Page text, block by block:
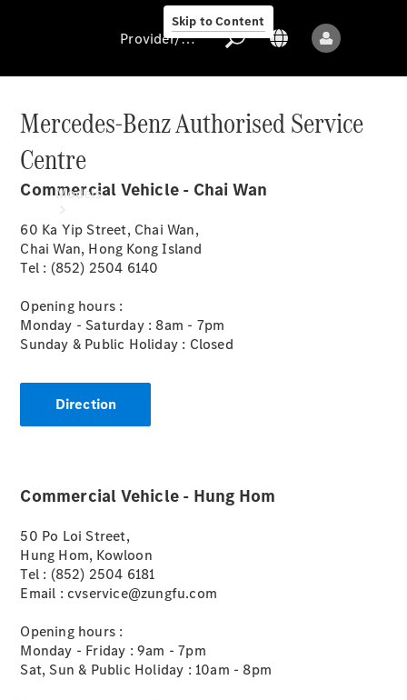
Skip to Content
Provider/data
protection
Models
All models
Sprinter
Panel Van
eSprinter
Chassis
Sprinter
Sprinter
Platform
Vehicle
Provider/data protection
Mercedes-Benz Authorised Service
Centre
Commercial Vehicle - Chai Wan
60 Ka Yip Street, Chai Wan,
Chai Wan, Hong Kong Island
Tel : (852) 2504 6140
Opening hours :
Monday - Saturday : 8am - 7pm
Sunday & Public Holiday : Closed
Direction
Commercial Vehicle - Hung Hom
50 Po Loi Street,
Hung Hom, Kowloon
Tel : (852) 2504 6181
Email : cvservice@zungfu.com
Opening hours :
Monday - Friday : 9am - 7pm
Sat, Sun & Public Holiday : 10am - 8pm